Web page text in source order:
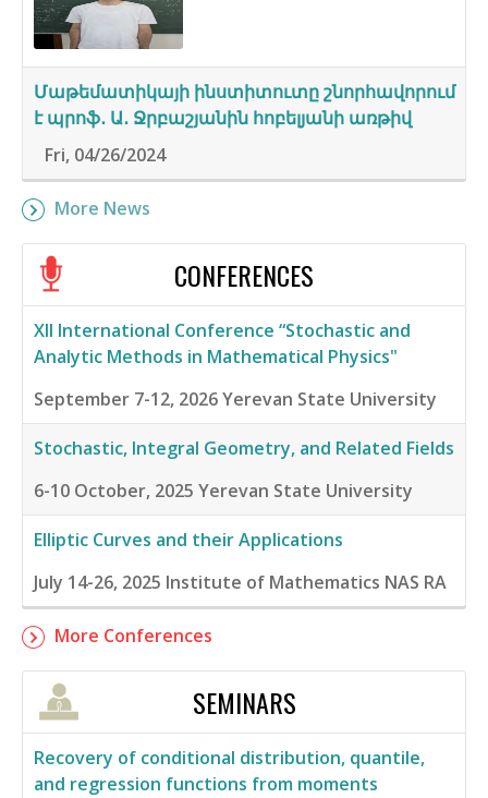
Մաթեմատիկայի ինստիտուտը շնորհավորում
է պրոֆ․ Ա․ Ջրբաշյանին հոբելյանի առթիվ
Fri, 04/26/2024
More News
CONFERENCES
XII International Conference “Stochastic and
Analytic Methods in Mathematical Physics"
September 7-12, 2026Yerevan State University
Stochastic, Integral Geometry, and Related Fields
6-10 October, 2025 Yerevan State University
Elliptic Curves and their Applications
July 14-26, 2025 Institute of Mathematics NAS RA
More Conferences
SEMINARS
Recovery of conditional distribution, quantile,
and regression functions from moments